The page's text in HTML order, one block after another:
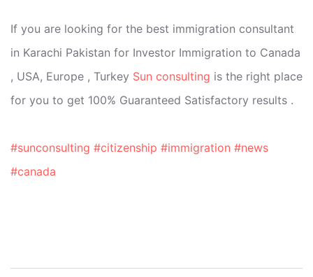
If you are looking for the best immigration consultant
in Karachi Pakistan for Investor Immigration to Canada
, USA, Europe , Turkey Sun consulting is the right place
for you to get 100% Guaranteed Satisfactory results .
#sunconsulting #citizenship #immigration #news
#canada